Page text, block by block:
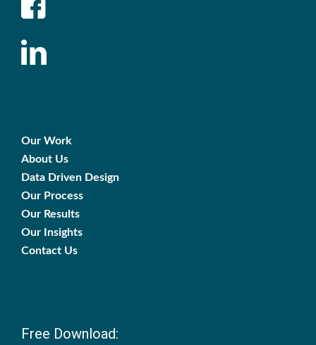
Our Work
About Us
Data Driven Design
Our Process
Our Results
Our Insights
Contact Us
Free Download: